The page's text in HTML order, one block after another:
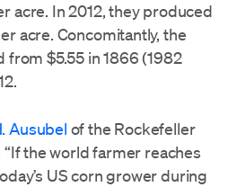
acre. In 2012, they produced
acre. Concomitantly, the
$5.55 in 1866 (1982
Ausubel of the Rockefeller
the world farmer reaches
US corn grower during